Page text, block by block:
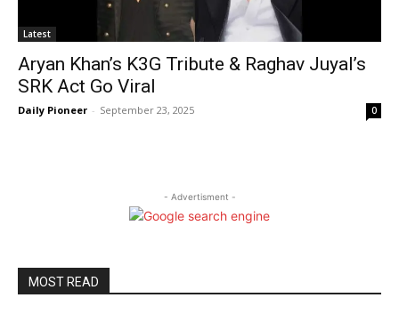
Latest
Aryan Khan’s K3G Tribute & Raghav Juyal’s
SRK Act Go Viral
Daily Pioneer - September 23, 2025 0
- Advertisment -
MOST READ